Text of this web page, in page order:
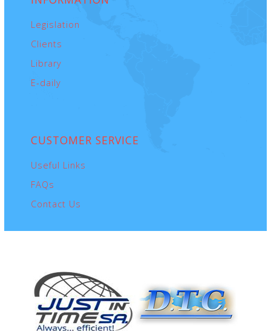
Legislation
Clients
Library
E-daily
CUSTOMER SERVICE
Useful Links
FAQs
Contact Us